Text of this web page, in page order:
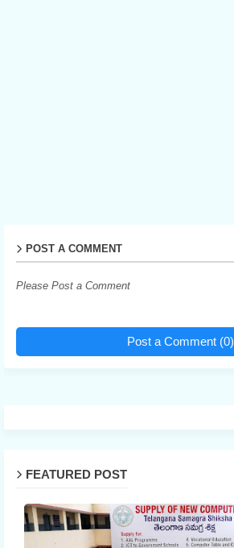
POST A COMMENT
Please Post a Comment
Post a Comment (0)
FEATURED POST